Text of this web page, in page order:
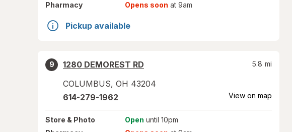
Pharmacy
Opens soon at 9am
Pickup available
9
1280 DEMOREST RD
COLUMBUS, OH 43204
5.8 mi
614-279-1962 View on map
Store & Photo Open until 10pm